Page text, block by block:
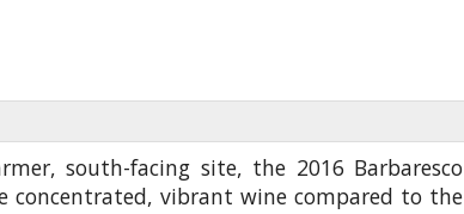
south-facing site, the 2016 Barbaresco
concentrated, vibrant wine compared to the